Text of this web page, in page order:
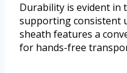
Durability is evident in
supporting consistent
sheath features a
for hands-free